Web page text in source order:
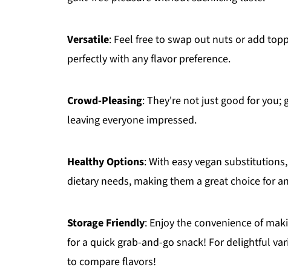
Versatile: Feel free to swap out nuts or add
perfectly with any flavor preference.
Crowd-Pleasing: They're not just good for
leaving everyone impressed.
Healthy Options: With easy vegan substitutions,
dietary needs, making them a great choice for
Storage Friendly: Enjoy the convenience of
for a quick grab-and-go snack! For delightful
to compare flavors!